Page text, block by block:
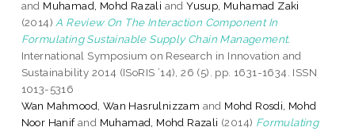
and Muhamad, Mohd Razali andYusup, Muhamad Zaki
(2014) A Review On The Interaction Component In
Formulating Sustainable Supply Chain Management.
International Symposium on Research in Innovation and
Sustainability 2014 (ISoRIS ’14), 26 (5). pp. 1631-1634. ISSN
1013-5316
Wan Mahmood, Wan Hasrulnizzam and Mohd Rosdi, Mohd
Noor Hanifand Muhamad, Mohd Razali (2014) Formulating